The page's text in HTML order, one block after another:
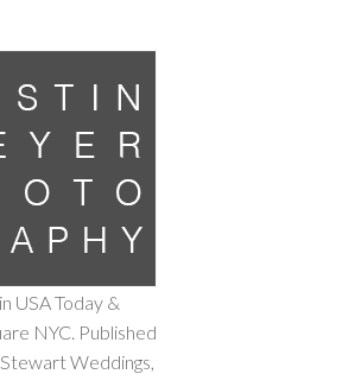
USA Today &
NYC. Published
Weddings,